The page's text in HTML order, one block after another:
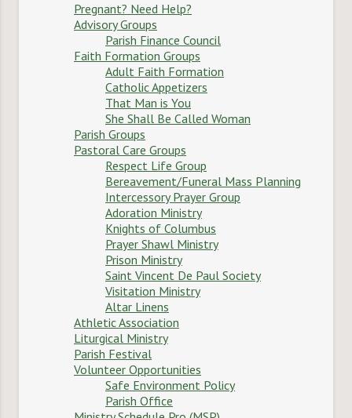
Pregnant? Need Help?
Advisory Groups
Parish Finance Council
Faith Formation Groups
Adult Faith Formation
Catholic Appetizers
That Man is You
She Shall Be Called Woman
Parish Groups
Pastoral Care Groups
Respect Life Group
Bereavement/Funeral Mass Planning
Intercessory Prayer Group
Adoration Ministry
Knights of Columbus
Prayer Shawl Ministry
Prison Ministry
Saint Vincent De Paul Society
Visitation Ministry
Altar Linens
Athletic Association
Liturgical Ministry
Parish Festival
Volunteer Opportunities
Safe Environment Policy
Parish Office